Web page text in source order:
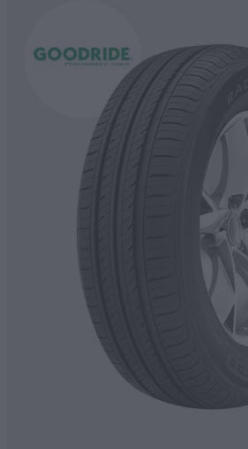
TRUCK TYRES
CONTACT
MY ACCOUNT